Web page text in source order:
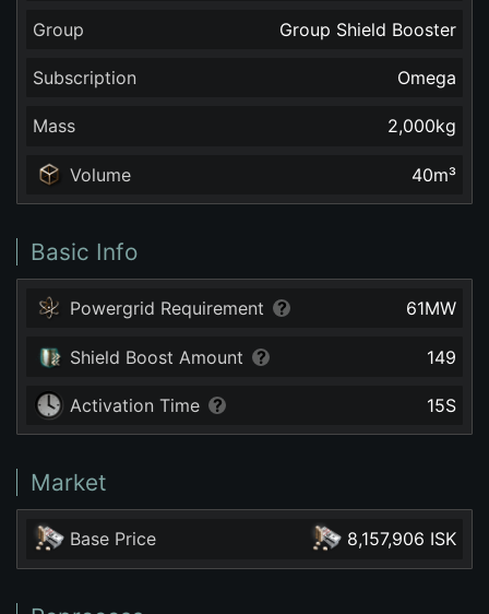
Group Group Shield Booster
Subscription Omega
Mass 2,000kg
Volume 40m³
Basic Info
Powergrid Requirement 61MW
Shield Boost Amount 149
Activation Time 15S
Market
Base Price 8,157,906 ISK